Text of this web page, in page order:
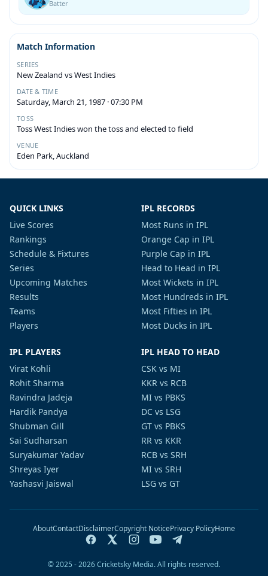
Batter
Match Information
SERIES
New Zealand vs West Indies
DATE & TIME
Saturday, March 21, 1987 · 07:30 PM
TOSS
Toss West Indies won the toss and elected to field
VENUE
Eden Park, Auckland
QUICK LINKS
Live Scores
Rankings
Schedule & Fixtures
Series
Upcoming Matches
Results
Teams
Players
IPL RECORDS
Most Runs in IPL
Orange Cap in IPL
Purple Cap in IPL
Head to Head in IPL
Most Wickets in IPL
Most Hundreds in IPL
Most Fifties in IPL
Most Ducks in IPL
IPL PLAYERS
Virat Kohli
Rohit Sharma
Ravindra Jadeja
Hardik Pandya
Shubman Gill
Sai Sudharsan
Suryakumar Yadav
Shreyas Iyer
Yashasvi Jaiswal
IPL HEAD TO HEAD
CSK vs MI
KKR vs RCB
MI vs PBKS
DC vs LSG
GT vs PBKS
RR vs KKR
RCB vs SRH
MI vs SRH
LSG vs GT
AboutContactDisclaimerCopyright NoticePrivacy PolicyHome
© 2025 - 2026 Cricketsky Media. All rights reserved.